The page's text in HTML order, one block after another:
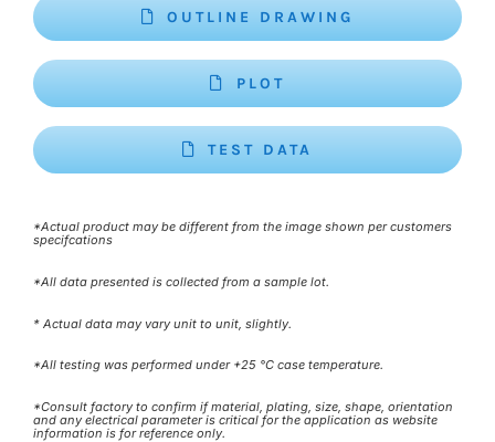
OUTLINE DRAWING
PLOT
TEST DATA
*Actual product may be different from the image shown per customers
specifcations
*All data presented is collected from a sample lot.
* Actual data may vary unit to unit, slightly.
*All testing was performed under +25 °C case temperature.
*Consult factory to confirm if material, plating, size, shape, orientation
and any electrical parameter is critical for the application as website
information is for reference only.